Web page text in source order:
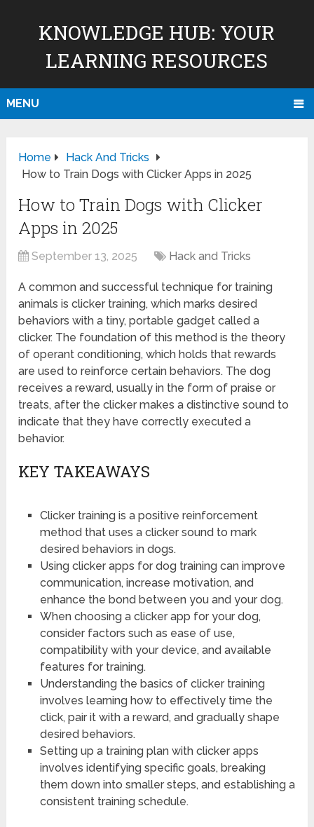
KNOWLEDGE HUB: YOUR
LEARNING RESOURCES
MENU
Home
Hack And Tricks
How to Train Dogs with Clicker Apps in 2025
How to Train Dogs with Clicker
Apps in 2025
September 13, 2025 Hack and Tricks
A common and successful technique for training
animals is clicker training, which marks desired
behaviors with a tiny, portable gadget called a
clicker. The foundation of this method is the theory
of operant conditioning, which holds that rewards
are used to reinforce certain behaviors. The dog
receives a reward, usually in the form of praise or
treats, after the clicker makes a distinctive sound to
indicate that they have correctly executed a
behavior.
KEY TAKEAWAYS
Clicker training is a positive reinforcement
method that uses a clicker sound to mark
desired behaviors in dogs.
Using clicker apps for dog training can improve
communication, increase motivation, and
enhance the bond between you and your dog.
When choosing a clicker app for your dog,
consider factors such as ease of use,
compatibility with your device, and available
features for training.
Understanding the basics of clicker training
involves learning how to effectively time the
click, pair it with a reward, and gradually shape
desired behaviors.
Setting up a training plan with clicker apps
involves identifying specific goals, breaking
them down into smaller steps, and establishing a
consistent training schedule.